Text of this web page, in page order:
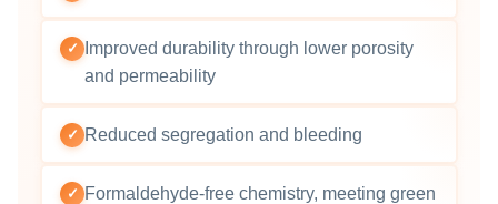
✓
Improved durability through lower porosity
and permeability
✓ Reduced segregation and bleeding
✓ Formaldehyde‑free chemistry, meeting green